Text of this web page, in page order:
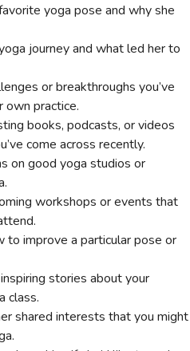
yoga pose and why she
journey and what led her to
or breakthroughs you’ve
own practice.
books, podcasts, or videos
come across recently.
on good yoga studios or
workshops or events that
to improve a particular pose or
stories about your
class.
shared interests that you might